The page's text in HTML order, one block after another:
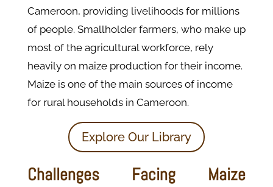
Cameroon, providing livelihoods for millions
of people. Smallholder farmers, who make up
most of the agricultural workforce, rely
heavily on maize production for their income.
Maize is one of the main sources of income
for rural households in Cameroon.
Explore Our Library
Challenges Facing Maize